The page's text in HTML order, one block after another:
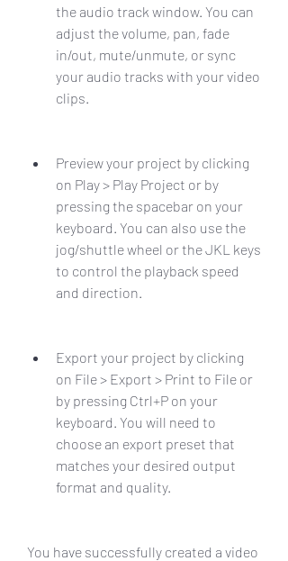
the audio track window. You can
adjust the volume, pan, fade
in/out, mute/unmute, or sync
your audio tracks with your video
clips.
Preview your project by clicking
on Play > Play Project or by
pressing the spacebar on your
keyboard. You can also use the
jog/shuttle wheel or the JKL keys
to control the playback speed
and direction.
Export your project by clicking
on File > Export > Print to File or
by pressing Ctrl+P on your
keyboard. You will need to
choose an export preset that
matches your desired output
format and quality.
You have successfully created a video